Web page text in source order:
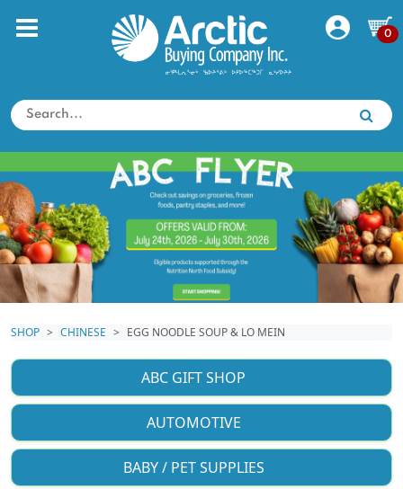
0
SHOP CHINESE EGG NOODLE SOUP & LO MEIN
ABC GIFT SHOP
AUTOMOTIVE
BABY / PET SUPPLIES